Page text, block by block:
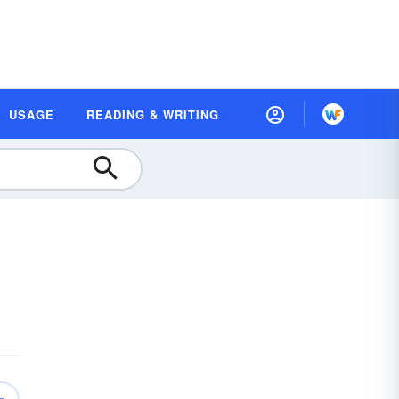
USAGE READING & WRITING